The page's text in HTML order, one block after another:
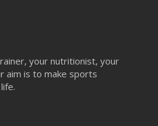
your nutritionist, your
aim is to make sports